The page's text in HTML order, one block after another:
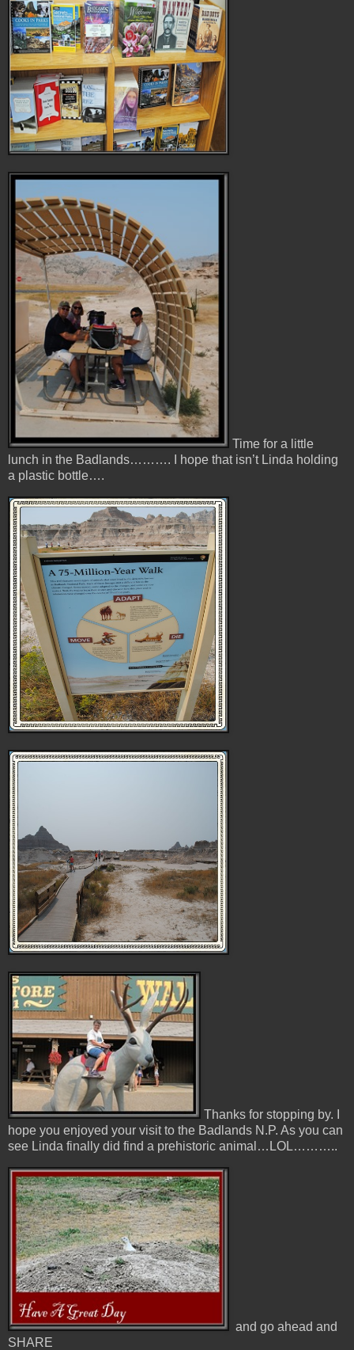
Time for a little
lunch in the Badlands………. I hope that isn’t Linda holding
a plastic bottle….
Thanks for stopping by. I
hope you enjoyed your visit to the Badlands N.P. As you can
see Linda finally did find a prehistoric animal…LOL………..
and go ahead and
SHARE